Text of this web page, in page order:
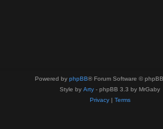
Powered by phpBB® Forum Software ©
Style by Arty - phpBB 3.3 by MrGaby
Privacy| Terms